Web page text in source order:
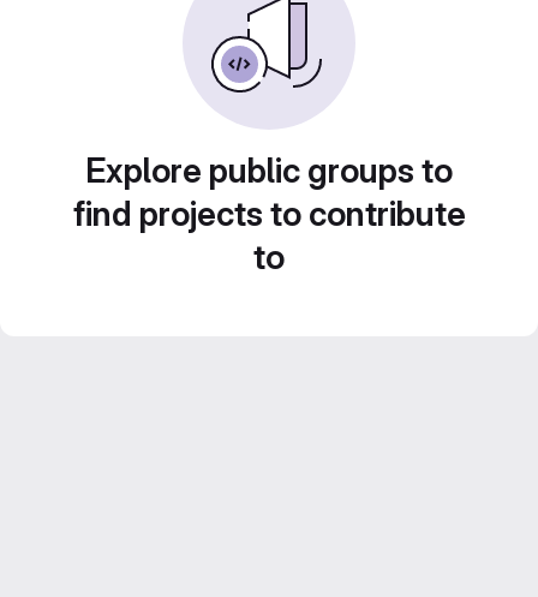
Explore public groups to
find projects to contribute
to